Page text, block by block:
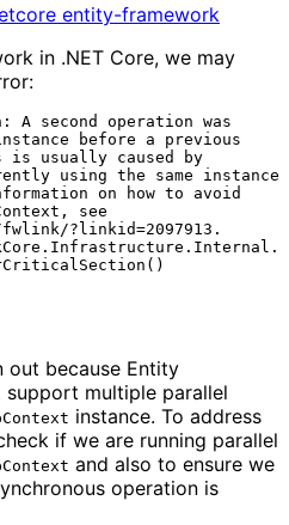
entity-framework
in .NET Core, we may
A second operation was
before a previous
is usually caused by
using the same instance
on how to avoid
see
?linkid=2097913.
out because Entity
multiple parallel
instance. To address
if we are running parallel
and also to ensure we
operation is